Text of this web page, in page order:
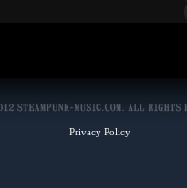
Privacy Policy